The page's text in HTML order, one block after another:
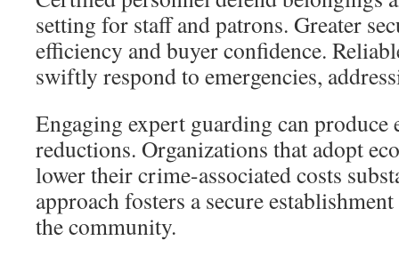
setting for staff and patrons. Greater
efficiency and buyer confidence.
swiftly respond to emergencies,
Engaging expert guarding can produce
reductions. Organizations that adopt
lower their crime-associated costs
approach fosters a secure
the community.